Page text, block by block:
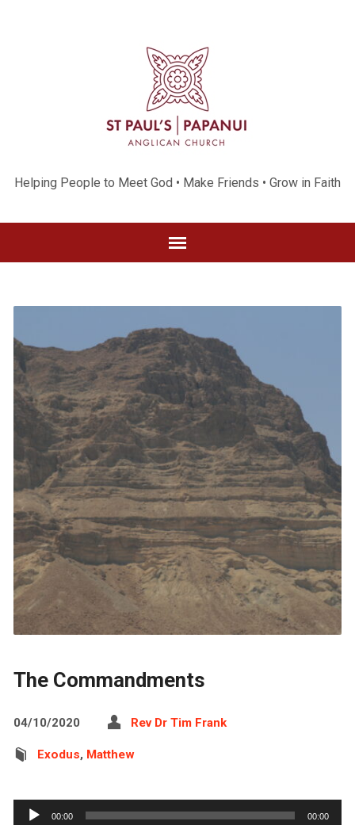
Helping People to Meet God • Make Friends • Grow in Faith
The Commandments
04/10/2020 Rev Dr Tim Frank
Exodus, Matthew
Audio
00:00 00:00